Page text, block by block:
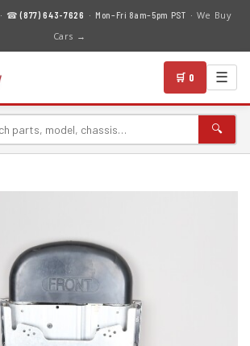
· ☎(877) 643-7626 · Mon–Fri 8am–5pm PST · We Buy
Cars →
🛒 0 ☰
🔍